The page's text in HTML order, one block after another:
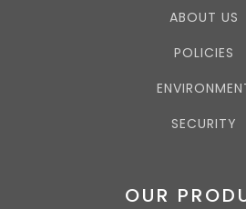
ABOUT US
POLICIES
SECURITY
OUR